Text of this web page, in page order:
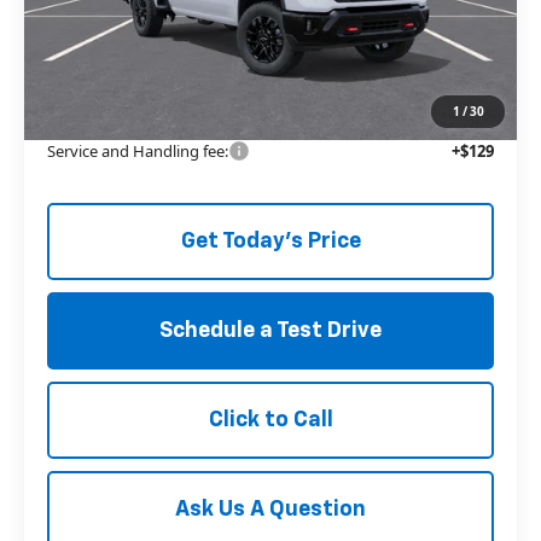
1 /30
MSRP:
$67,835
Price reduction below MSRP:
-$5,363
The Price Reduction Below MSRP is not a conditional offer and is
available to all customers.
Service and Handling fee:
+$129
Get Today's Price
Schedule a Test Drive
Click to Call
Ask Us A Question